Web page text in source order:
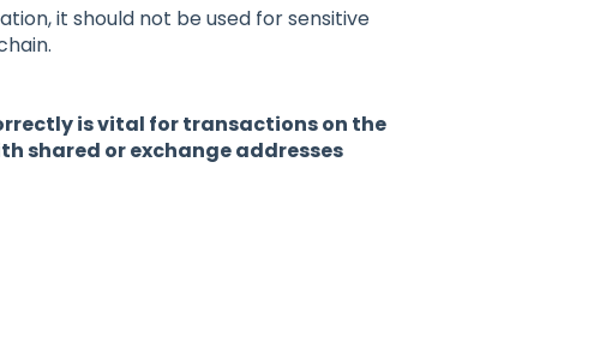
it should not be used for sensitive
is vital for transactions on the
shared or exchange addresses